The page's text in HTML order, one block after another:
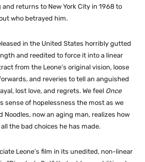
returns to New York City in 1968 to
who betrayed him.
in the United States horribly gutted
and reedited to force it into a linear
from the Leone’s original vision, loose
and reveries to tell an anguished
lost love, and regrets. We feel Once
sense of hopelessness the most as we
Noodles, now an aging man, realizes how
the bad choices he has made.
Leone’s film in its unedited, non-linear